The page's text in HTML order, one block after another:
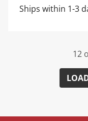
Ships within 1-3
12